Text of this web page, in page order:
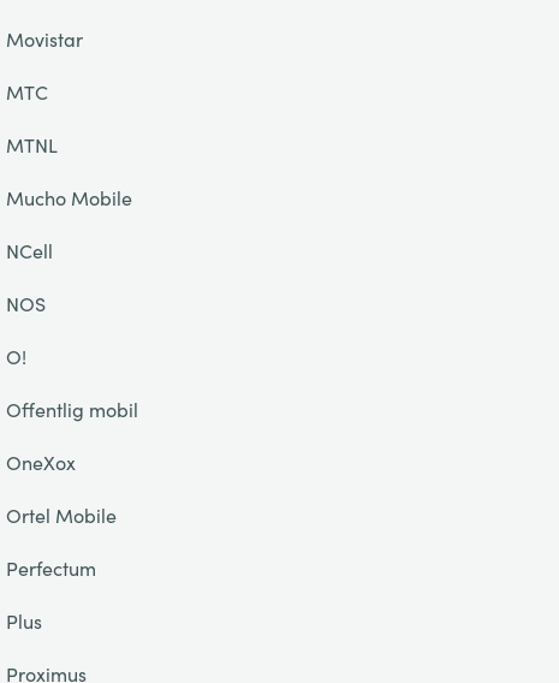
Movistar
MTC
MTNL
Mucho Mobile
NCell
NOS
O!
Offentlig mobil
OneXox
Ortel Mobile
Perfectum
Plus
Proximus